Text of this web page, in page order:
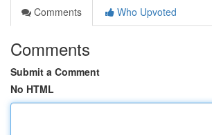
Comments
Who Upvoted
Comments
Submit a Comment
No HTML